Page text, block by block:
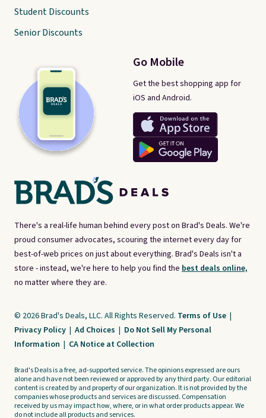
There's a real-life human behind every post on Brad's Deals. We're
proud consumer advocates, scouring the internet every day for
best-of-web prices on just about everything. Brad's Deals isn't a
store - instead, we're here to help you find the best deals online,
no matter where they are.
Go Mobile
Get the best shopping app for
iOS and Android.
Student Discounts
Senior Discounts
© 2026 Brad's Deals, LLC. All Rights Reserved. Terms of Use |
Privacy Policy | Ad Choices | Do Not Sell My Personal
Information | CA Notice at Collection
Brad's Deals is a free, ad-supported service. The opinions expressed are ours
alone and have not been reviewed or approved by any third party. Our editorial
content is created by and property of our organization. It is not provided by the
companies whose products and services are discussed. Compensation
received by us may impact how, where, or in what order products appear. We
do not include all products and services.